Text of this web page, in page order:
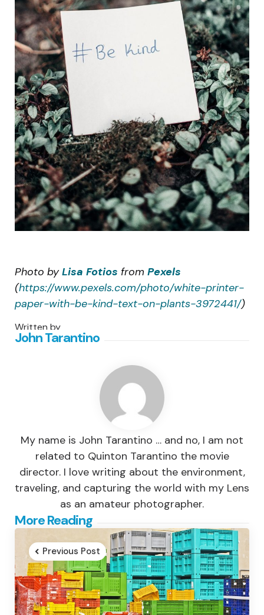
Photo byLisa Fotios from Pexels
(https://www.pexels.com/photo/white-printer-
paper-with-be-kind-text-on-plants-3972441/)
Written by
John Tarantino
My name is John Tarantino … and no, I am not
related to Quinton Tarantino the movie
director. I love writing about the environment,
traveling, and capturing the world with my Lens
as an amateur photographer.
More Reading
Post
navigation
Previous Post